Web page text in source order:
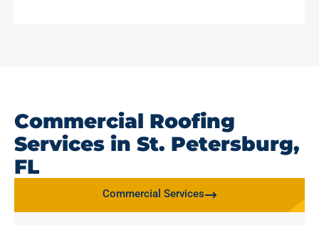
Commercial Roofing
Services in St. Petersburg,
FL
Commercial Services